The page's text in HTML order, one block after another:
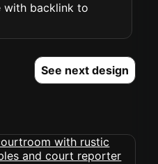
with backlink to
See next design